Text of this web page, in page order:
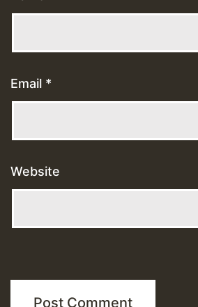
Email *
Website